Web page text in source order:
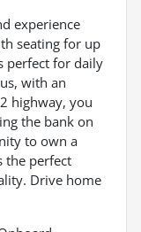
experience
seating for up
perfect for daily
with an
highway, you
the bank on
to own a
the perfect
Drive home